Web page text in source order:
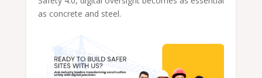
as concrete and steel.